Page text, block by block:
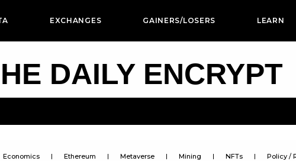
EXCHANGES GAINERS/LOSERS LEARN
DAILY ENCRYPT
Economics Ethereum Metaverse Mining NFTs Policy /